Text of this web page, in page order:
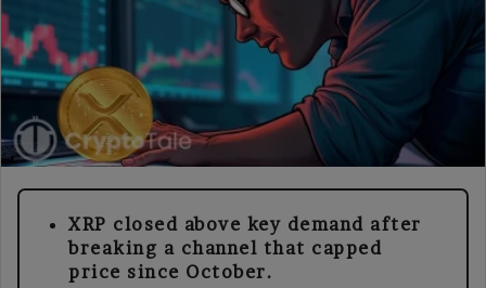
XRP closed above key demand after
breaking a channel that capped
price since October.